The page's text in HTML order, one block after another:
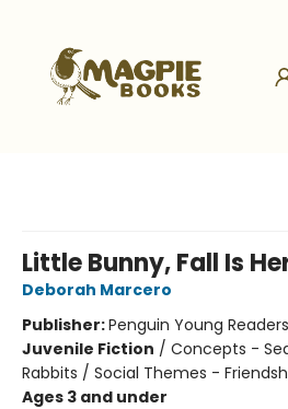
Little Bunny, Fall Is
Deborah Marcero
Publisher:Penguin Young
Juvenile Fiction / Concepts -
Rabbits / Social Themes -
Ages 3 and under